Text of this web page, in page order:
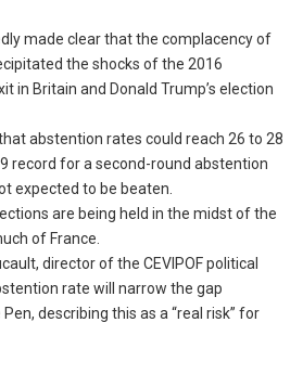
made clear that the complacency of
the shocks of the 2016
in Britain and Donald Trump’s election
abstention rates could reach 26 to 28
record for a second-round abstention
expected to be beaten.
are being held in the midst of the
of France.
director of the CEVIPOF political
rate will narrow the gap
describing this as a “real risk” for